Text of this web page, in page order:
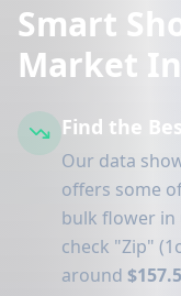
Smart
Market
Find the
Our data
offers some
bulk flower in
check "Zip"
around